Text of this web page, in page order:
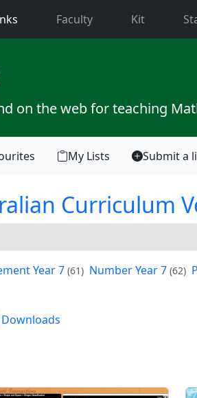
(current)Faculty Kit
on the web for teaching
My Lists Submit a
Curriculum
Year 7 (61) Number Year 7 (62)
Downloads